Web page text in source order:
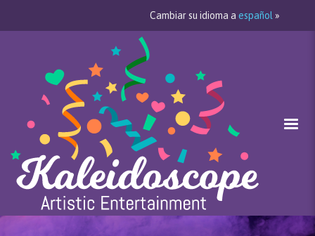
Cambiar su idioma a español »